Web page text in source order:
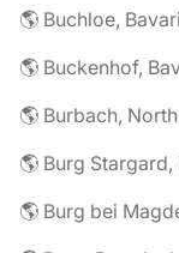
🌎 Buchloe,
🌎 Buckenhof,
🌎 Burbach,
🌎 Burg bei